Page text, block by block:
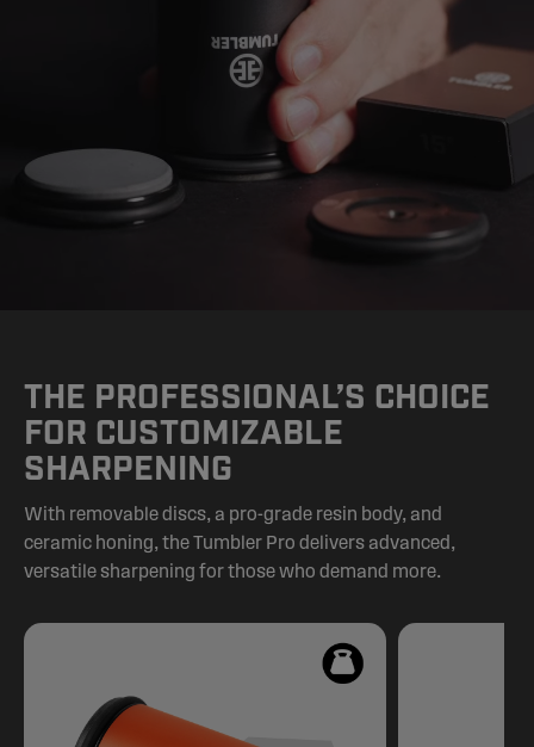
THE PROFESSIONAL’S CHOICE
FOR CUSTOMIZABLE
SHARPENING
With removable discs, a pro-grade resin body, and
ceramic honing, the Tumbler Pro delivers advanced,
versatile sharpening for those who demand more.